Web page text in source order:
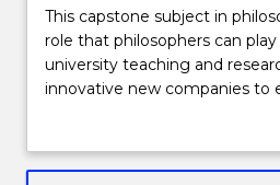
Delivery
Teaching staff
Engagement hours
This
capstone
subject
in
on
This capstone subject in
role that philosophers can
university teaching and
innovative new companies to
philosophy can contribute to
medicine, social justice,